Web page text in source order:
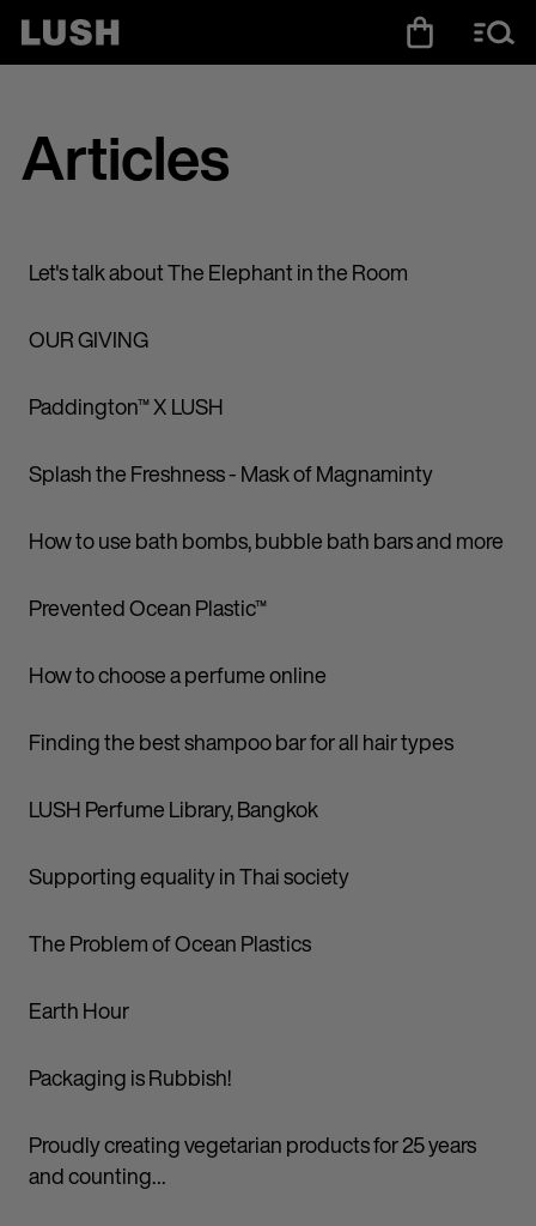
Articles
Let's talk about The Elephant in the Room
OUR GIVING
Paddington™ X LUSH
Splash the Freshness - Mask of Magnaminty
How to use bath bombs, bubble bath bars and more
Prevented Ocean Plastic™
How to choose a perfume online
Finding the best shampoo bar for all hair types
LUSH Perfume Library, Bangkok
Supporting equality in Thai society
The Problem of Ocean Plastics
Earth Hour
Packaging is Rubbish!
Proudly creating vegetarian products for 25 years
and counting…